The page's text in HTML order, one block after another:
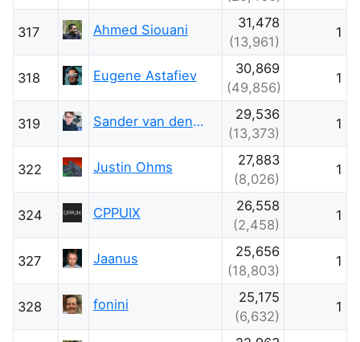
317 Ahmed Siouani
31,478
(13,961)
1
318 Eugene Astafiev
30,869
(49,856)
1
319 Sander van den Oord
29,536
(13,373)
1
322 Justin Ohms
27,883
(8,026)
1
324 CPPUIX
26,558
(2,458)
1
327 Jaanus
25,656
(18,803)
1
328 fonini
25,175
(6,632)
1